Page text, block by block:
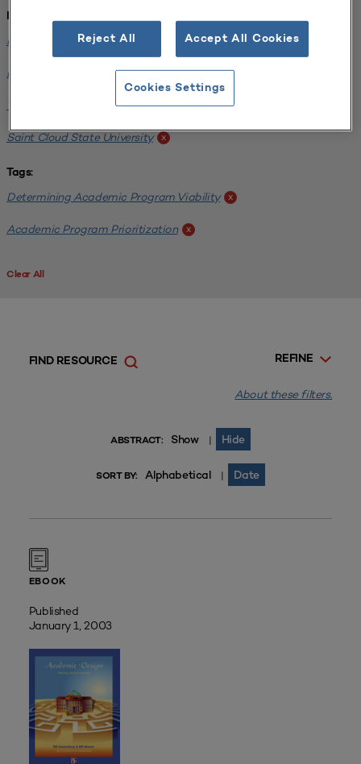
Institution:
Minnesota State University-Mankato x
Bemidji State University x
Winona State University x
Saint Cloud State University x
Tags:
Determining Academic Program Viability x
Academic Program Prioritization x
Clear All
REFINE
FIND RESOURCE
About these filters.
ABSTRACT: Show | Hide
SORT BY: Alphabetical | Date
EBOOK
Published
January 1, 2003
Reject All Accept All Cookies
Cookies Settings